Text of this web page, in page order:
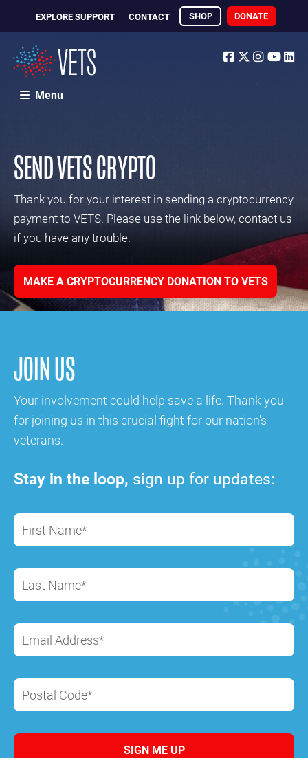
EXPLORE SUPPORT CONTACT SHOP DONATE
Facebook
Twitter
Menu
SEND VETS CRYPTO
Thank you for your interest in sending a cryptocurrency
payment to VETS. Please use the link below, contact us
if you have any trouble.
MAKE A CRYPTOCURRENCY DONATION TO VETS
JOIN US
Your involvement could help save a life. Thank you
for joining us in this crucial fight for our nation's
veterans.
Stay in the loop, sign up for updates:
First Name*
Last Name*
Email Address*
Postal Code*
SIGN ME UP